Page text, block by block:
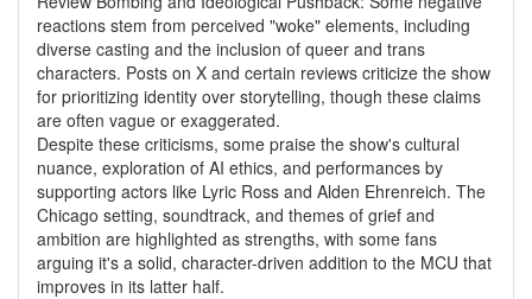
reactions stem from perceived "woke" elements, including
diverse casting and the inclusion of queer and trans
characters. Posts on X and certain reviews criticize the show
for prioritizing identity over storytelling, though these claims
are often vague or exaggerated.
Despite these criticisms, some praise the show's cultural
nuance, exploration of AI ethics, and performances by
supporting actors like Lyric Ross and Alden Ehrenreich. The
Chicago setting, soundtrack, and themes of grief and
ambition are highlighted as strengths, with some fans
arguing it's a solid, character-driven addition to the MCU that
improves in its latter half.